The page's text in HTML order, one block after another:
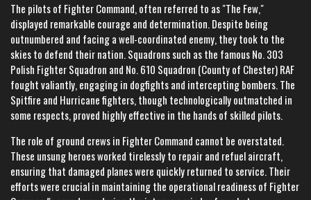
The pilots of Fighter Command, often referred to as "The Few,"
displayed remarkable courage and determination. Despite being
outnumbered and facing a well-coordinated enemy, they took to the
skies to defend their nation. Squadrons such as the famous No. 303
Polish Fighter Squadron and No. 610 Squadron (County of Chester) RAF
fought valiantly, engaging in dogfights and intercepting bombers. The
Spitfire and Hurricane fighters, though technologically outmatched in
some respects, proved highly effective in the hands of skilled pilots.
The role of ground crews in Fighter Command cannot be overstated.
These unsung heroes worked tirelessly to repair and refuel aircraft,
ensuring that damaged planes were quickly returned to service. Their
efforts were crucial in maintaining the operational readiness of Fighter